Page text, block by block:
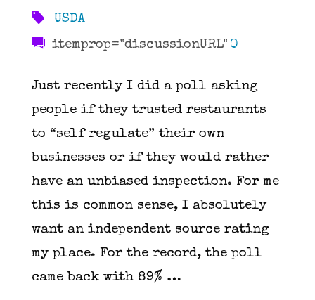
USDA
itemprop="discussionURL" 0
Just recently I did a poll asking
people if they trusted restaurants
to “self regulate” their own
businesses or if they would rather
have an unbiased inspection. For me
this is common sense, I absolutely
want an independent source rating
my place. For the record, the poll
came back with 89% …